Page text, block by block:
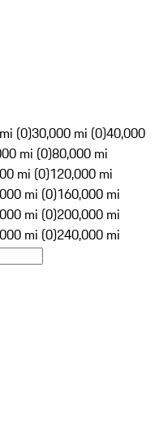
(0)30,000 mi (0)40,000
mi (0)80,000 mi
mi (0)120,000 mi
mi (0)160,000 mi
mi (0)200,000 mi
mi (0)240,000 mi